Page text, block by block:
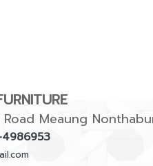
Meaung
4986953